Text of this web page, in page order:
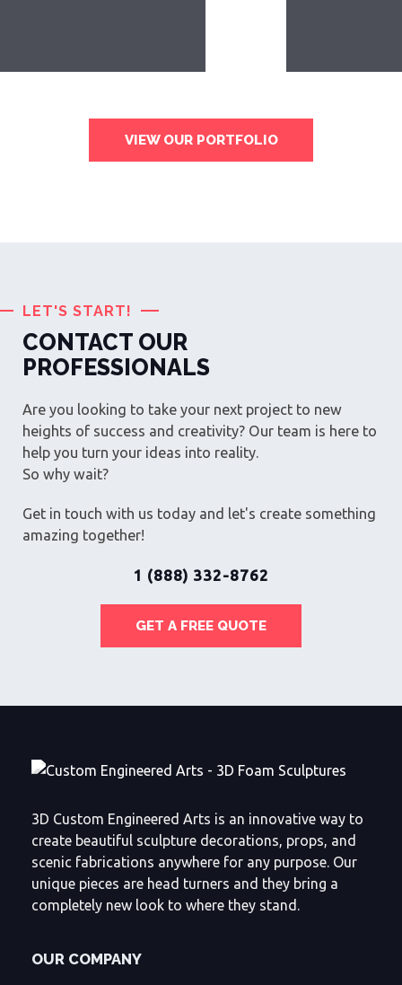
VIEW OUR PORTFOLIO
LET'S START!
CONTACT OUR
PROFESSIONALS
Are you looking to take your next project to new
heights of success and creativity? Our team is here to
help you turn your ideas into reality.
So why wait?
Get in touch with us today and let's create something
amazing together!
1 (888) 332-8762
GET A FREE QUOTE
3D Custom Engineered Arts is an innovative way to
create beautiful sculpture decorations, props, and
scenic fabrications anywhere for any purpose. Our
unique pieces are head turners and they bring a
completely new look to where they stand.
OUR COMPANY